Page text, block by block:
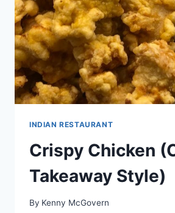
INDIAN RESTAURANT
Crispy Chicken
Takeaway Style)
By Kenny McGovern